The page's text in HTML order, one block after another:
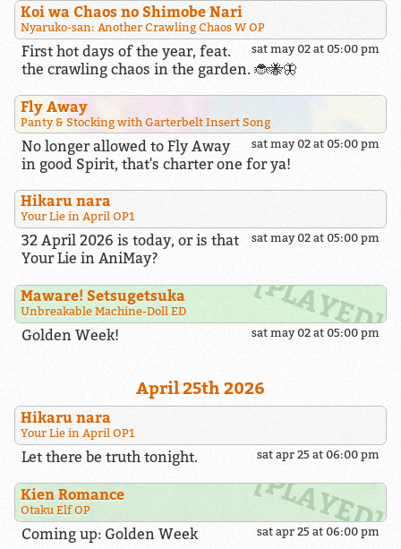
Koi wa Chaos no Shimobe Nari
Nyaruko-san: Another Crawling Chaos W OP
sat may 02 at 05:00 pm
First hot days of the year, feat.
the crawling chaos in the garden. 🐞🐝🦋
Fly Away
Panty & Stocking with Garterbelt Insert Song
sat may 02 at 05:00 pm
No longer allowed to Fly Away
in good Spirit, that's charter one for ya!
Hikaru nara
Your Lie in April OP1
sat may 02 at 05:00 pm
32 April 2026 is today, or is that
Your Lie in AniMay?
Maware! Setsugetsuka
Unbreakable Machine-Doll ED
sat may 02 at 05:00 pm
Golden Week!
April 25th 2026
Hikaru nara
Your Lie in April OP1
sat apr 25 at 06:00 pm
Let there be truth tonight.
Kien Romance
Otaku Elf OP
sat apr 25 at 06:00 pm
Coming up: Golden Week